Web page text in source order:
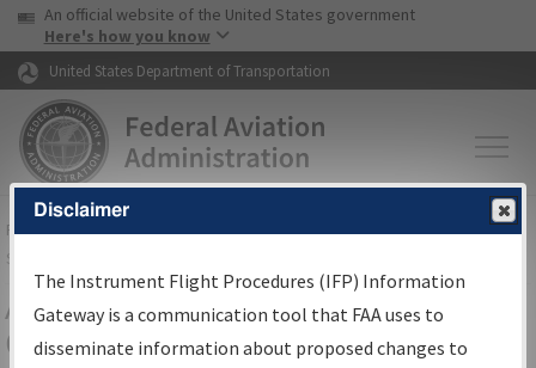
Skip to page content Skip to main content
USA Banner
An official website of the United States government
Here's how you know
United States Department of Transportation
FAAHome▸Air Traffic▸Flight Information▸Aeronautical Information
Services
Airport Procedures Information
Gateway
Disclaimer
The Instrument Flight Procedures (IFP) Information
Gateway is a communication tool that FAA uses to
disseminate information about proposed changes to